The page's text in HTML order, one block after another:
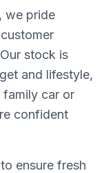
we pride
stock is
and lifestyle,
car or
confident
ensure fresh